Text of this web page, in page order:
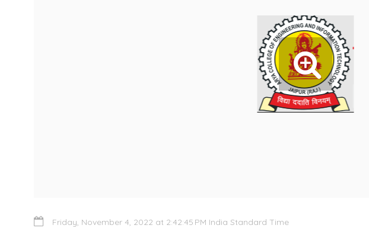
Friday, November 4, 2022 at 2:42:45 PM India Standard Time